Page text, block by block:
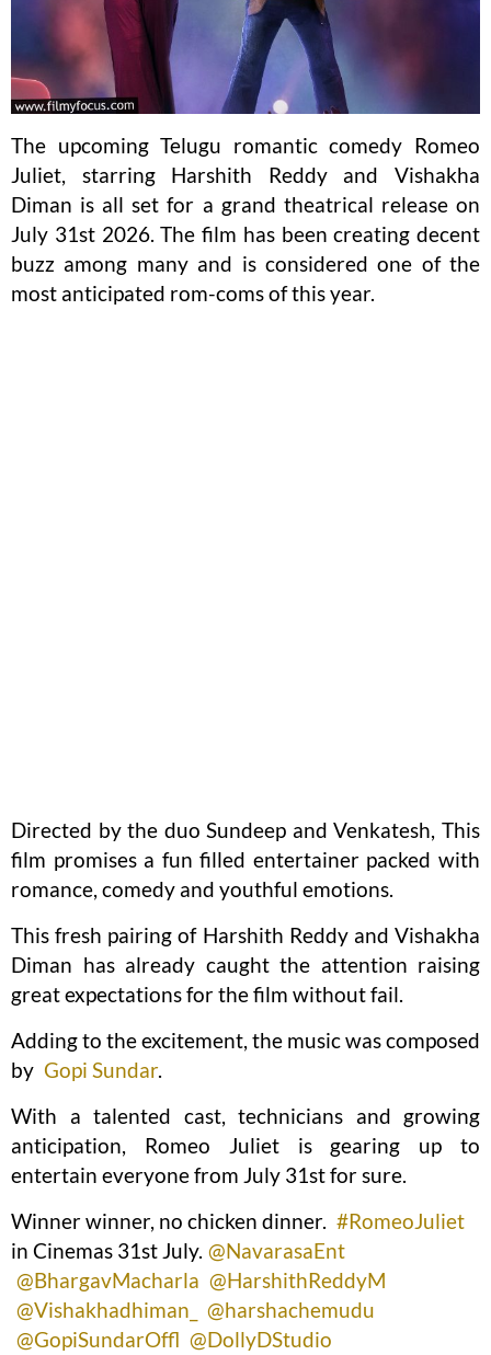
The upcoming Telugu romantic comedy Romeo
Juliet, starring Harshith Reddy and Vishakha
Diman is all set for a grand theatrical release on
July 31st 2026. The film has been creating decent
buzz among many and is considered one of the
most anticipated rom-coms of this year.
Directed by the duo Sundeep and Venkatesh, This
film promises a fun filled entertainer packed with
romance, comedy and youthful emotions.
This fresh pairing of Harshith Reddy and Vishakha
Diman has already caught the attention raising
great expectations for the film without fail.
Adding to the excitement, the music was composed
by Gopi Sundar.
With a talented cast, technicians and growing
anticipation, Romeo Juliet is gearing up to
entertain everyone from July 31st for sure.
Winner winner, no chicken dinner. #RomeoJuliet
in Cinemas 31st July. @NavarasaEnt
@BhargavMacharla @HarshithReddyM
@Vishakhadhiman_
@harshachemudu
@GopiSundarOffl @DollyDStudio